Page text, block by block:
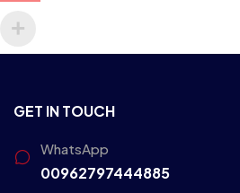
GET IN TOUCH
WhatsApp
00962797444885